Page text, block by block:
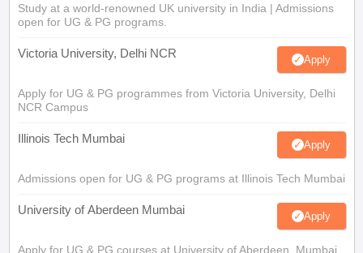
Study at a world-renowned UK university in India | Admissions
open for UG & PG programs.
Victoria University, Delhi NCR Apply
Apply for UG & PG programmes from Victoria University, Delhi
NCR Campus
Illinois Tech Mumbai Apply
Admissions open for UG & PG programs at Illinois Tech Mumbai
University of Aberdeen Mumbai Apply
Apply for UG & PG courses at University of Aberdeen, Mumbai